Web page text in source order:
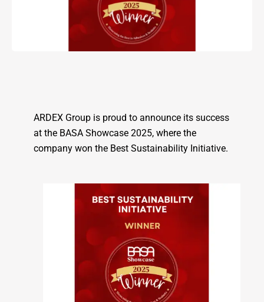
ARDEX Group is proud to announce its success
at the BASA Showcase 2025, where the
company won the Best Sustainability Initiative.